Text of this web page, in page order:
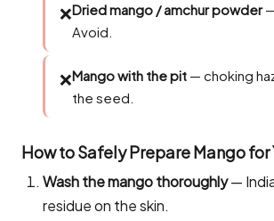
❌Dried mango / amchur powder—
Avoid.
❌Mango with the pit — choking
the seed.
How to Safely Prepare Mango for
Wash the mango thoroughly—
residue on the skin.